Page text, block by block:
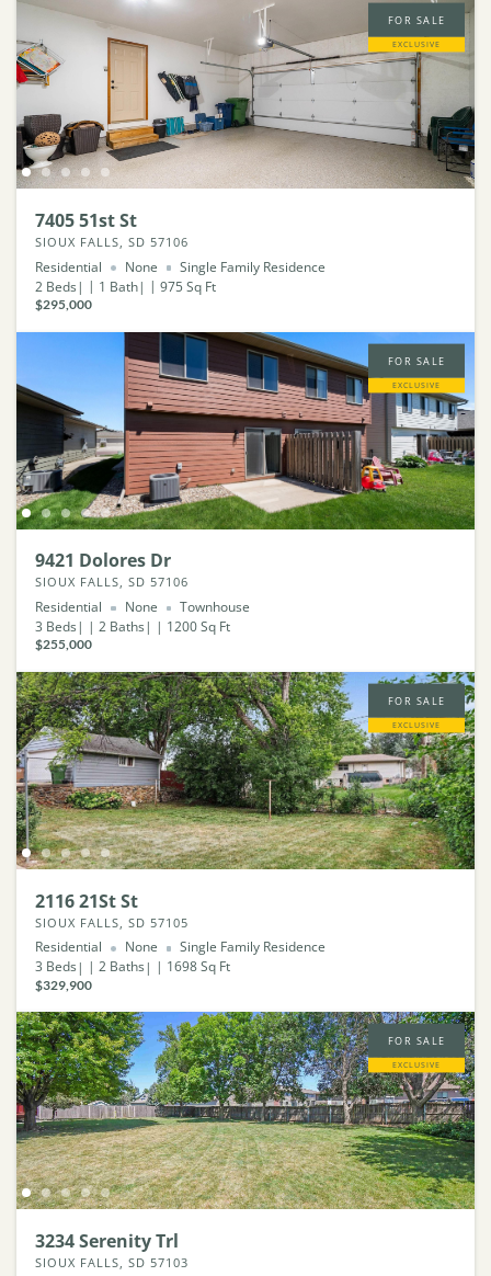
FOR SALE
EXCLUSIVE
7405 51st St
SIOUX FALLS, SD 57106
Residential None
Single Family Residence
2 Beds 1 Bath 975Sq Ft
$295,000
FOR SALE
EXCLUSIVE
9421 Dolores Dr
SIOUX FALLS, SD 57106
Residential None
Townhouse
3 Beds 2 Baths 1200Sq Ft
$255,000
FOR SALE
EXCLUSIVE
2116 21St St
SIOUX FALLS, SD 57105
Residential None
Single Family Residence
3 Beds 2 Baths 1698Sq Ft
$329,900
FOR SALE
EXCLUSIVE
3234 Serenity Trl
SIOUX FALLS, SD 57103